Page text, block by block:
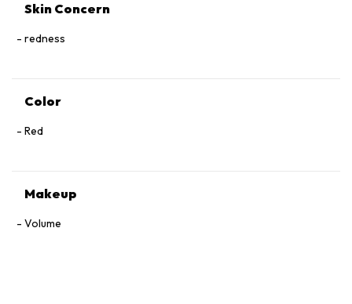
Skin Concern
redness
Color
Red
Makeup
Volume